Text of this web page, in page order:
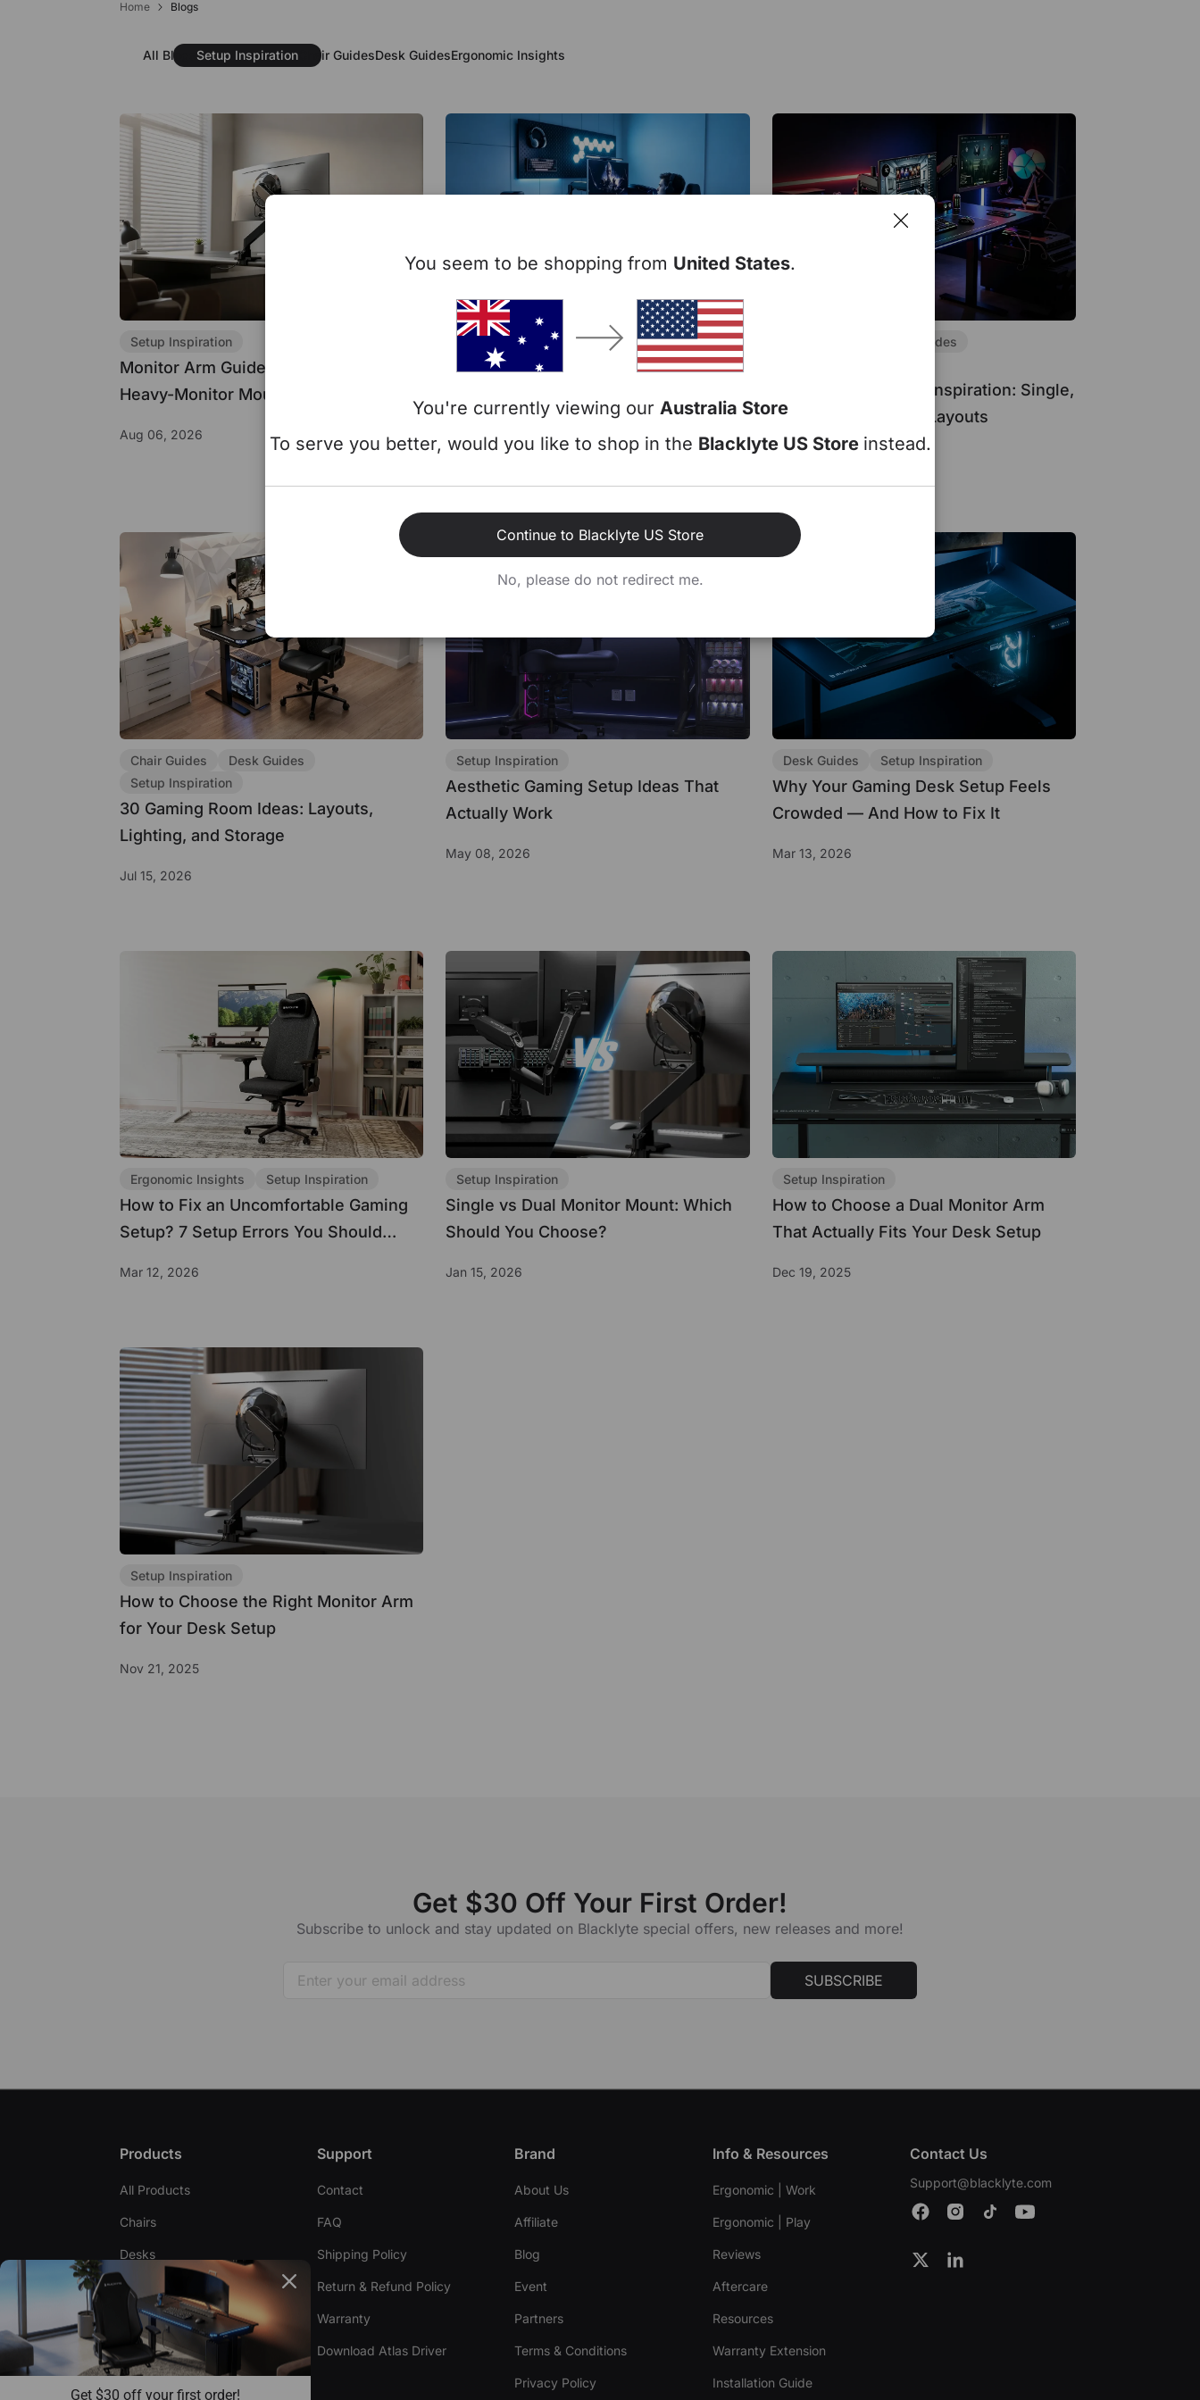
Subscribe to enjoy $30 off your first chair or desk
Home Blogs
All Blogs Setup Inspiration Chair GuidesDesk GuidesErgonomic Insights
Setup Inspiration
Monitor Arm Guide: Single, Dual, and
Heavy-Monitor Mounts
Aug 06, 2026
Setup Inspiration
Is Your Monitor Too High? The
Gamers Make
Jul 22, 2026
Desk Guides
Gaming Desk Setup Inspiration: Single,
Dual, and Ultrawide Layouts
Chair Guides
Desk Guides
Setup Inspiration
30 Gaming Room Ideas: Layouts,
Lighting, and Storage
Jul 15, 2026
Setup Inspiration
Aesthetic Gaming Setup Ideas That
Actually Work
May 08, 2026
Desk Guides Setup Inspiration
Why Your Gaming Desk Setup Feels
Crowded — And How to Fix It
Mar 13, 2026
Ergonomic Insights Setup Inspiration
How to Fix an Uncomfortable Gaming
Setup? 7 Setup Errors You Should
Mar 12, 2026
Setup Inspiration
Single vs Dual Monitor Mount: Which
Should You Choose?
Jan 15, 2026
Setup Inspiration
How to Choose a Dual Monitor Arm
That Actually Fits Your Desk Setup
Dec 19, 2025
Setup Inspiration
How to Choose the Right Monitor Arm
for Your Desk Setup
Nov 21, 2025
Get $30 Off Your First Order!
Subscribe to unlock and stay updated on Blacklyte special offers, new releases and more!
SUBSCRIBE
Products
All Products
Chairs
Desks
Accessories
Compare Chairs
Compare Desks
Support
Contact
FAQ
Shipping Policy
Return & Refund Policy
Warranty
Download Atlas Driver
Brand
About Us
Affiliate
Blog
Event
Partners
Terms & Conditions
Privacy Policy
Info & Resources
Ergonomic | Work
Ergonomic | Play
Reviews
Aftercare
Resources
Warranty Extension
Installation Guide
Contact Us
Support@blacklyte.com
You seem to be shopping from United States.
You're currently viewing our Australia Store
To serve you better, would you like to shop in the Blacklyte US Store instead.
Continue to Blacklyte US Store
No, please do not redirect me.
Get $30 off your first order!